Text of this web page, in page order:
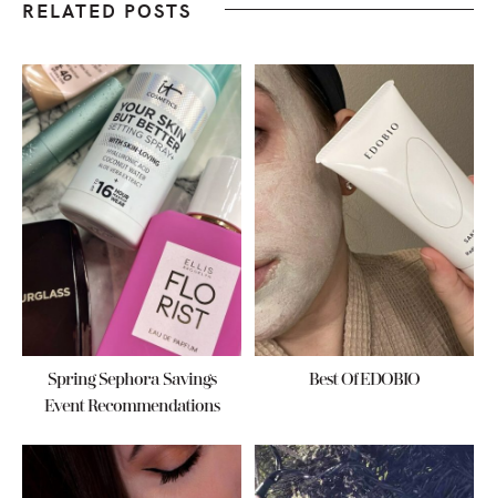
RELATED POSTS
Spring Sephora Savings
Event Recommendations
Best Of EDOBIO